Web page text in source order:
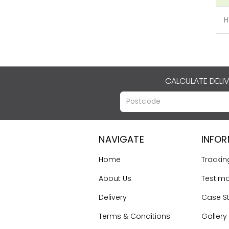
CALCULATE
NAVIGATE
Home
About Us
Delivery
Terms & Conditions
Case
Gallery